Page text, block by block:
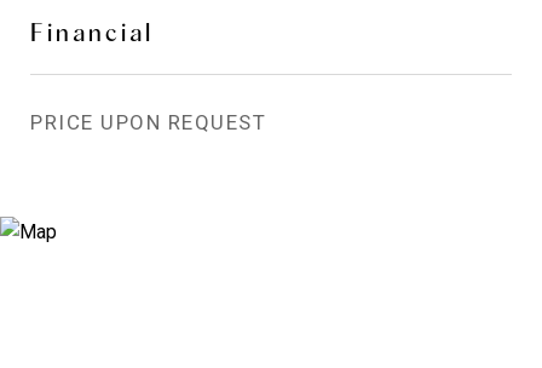
Financial
PRICE UPON REQUEST